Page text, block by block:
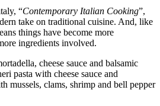
“Contemporary Italian Cooking”,
take on traditional cuisine. And, like
things have become more
ingredients involved.
cheese sauce and balsamic
pasta with cheese sauce and
mussels, clams, shrimp and bell pepper